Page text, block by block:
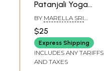
Patanjali Yoga
Sutras
BY MARELLA SRI
$25
Express Shipping
INCLUDES ANY TARIFFS
AND TAXES